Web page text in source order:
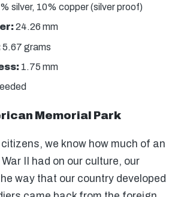
silver, 10% copper (silver proof)
24.26 mm
5.67 grams
1.75 mm
Memorial Park
we know how much of an
II had on our culture, our
way that our country developed